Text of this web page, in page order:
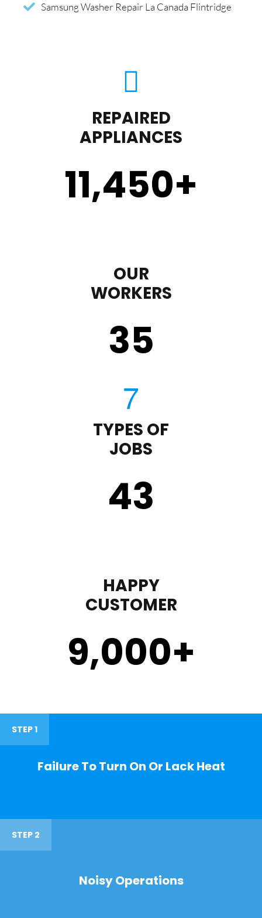
Samsung Washer Repair La Canada Flintridge
REPAIRED
APPLIANCES
11,450+
OUR
WORKERS
35
TYPES OF
JOBS
43
HAPPY
CUSTOMER
9,000+
STEP 1
Failure To Turn On Or Lack Heat
STEP 2
Noisy Operations